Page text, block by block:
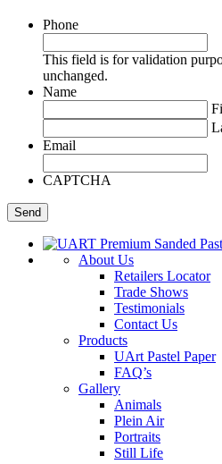
Phone
This field is for validation
unchanged.
Name
Email
CAPTCHA
About Us
Retailers Locator
Trade Shows
Testimonials
Contact Us
Products
UArt Pastel Paper
FAQ’s
Gallery
Animals
Plein Air
Portraits
Still Life